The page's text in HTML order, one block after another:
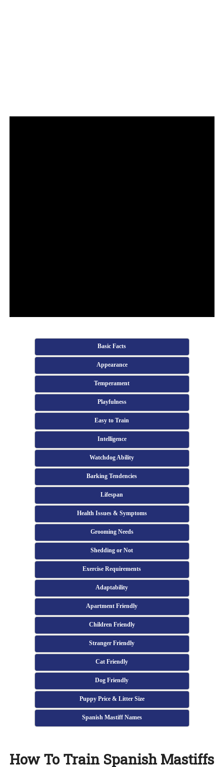
Basic Facts
Appearance
Temperament
Playfulness
Easy to Train
Intelligence
Watchdog Ability
Barking Tendencies
Lifespan
Health Issues & Symptoms
Grooming Needs
Shedding or Not
Exercise Requirements
Adaptability
Apartment Friendly
Children Friendly
Stranger Friendly
Cat Friendly
Dog Friendly
Puppy Price & Litter Size
Spanish Mastiff Names
How To Train Spanish Mastiffs